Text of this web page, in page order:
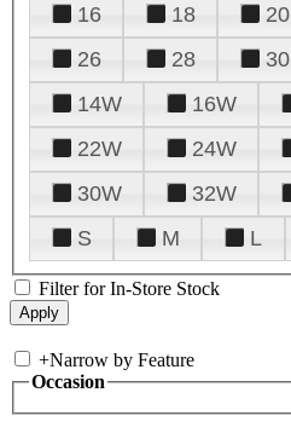
16
18 20
26
28 30
14W
16W
22W
24W
30W
32W
S
M L
Filter for In-Store Stock
+Narrow by Feature
Occasion